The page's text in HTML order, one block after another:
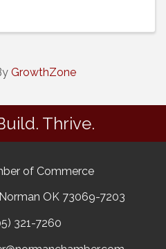
GrowthZone
Thrive.
of Commerce
OK 73069-7203
321-7260